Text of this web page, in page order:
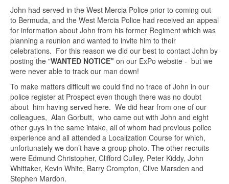
John had served in the West Mercia Police prior to coming out
to Bermuda, and the West Mercia Police had received an appeal
for information about John from his former Regiment which was
planning a reunion and wanted to invite him to their
celebrations. For this reason we did our best to contact John by
posting the "WANTED NOTICE" on our ExPo website - but we
were never able to track our man down!
To make matters difficult we could find no trace of John in our
police register at Prospect even though there was no doubt
about him having served here. We did hear from one of our
colleagues, Alan Gorbutt, who came out with John and eight
other guys in the same intake, all of whom had previous police
experience and all attended a Localization Course for which,
unfortunately we don’t have a group photo. The other recruits
were Edmund Christopher, Clifford Culley, Peter Kiddy, John
Whittaker, Kevin White, Barry Crompton, Clive Marsden and
Stephen Mardon.